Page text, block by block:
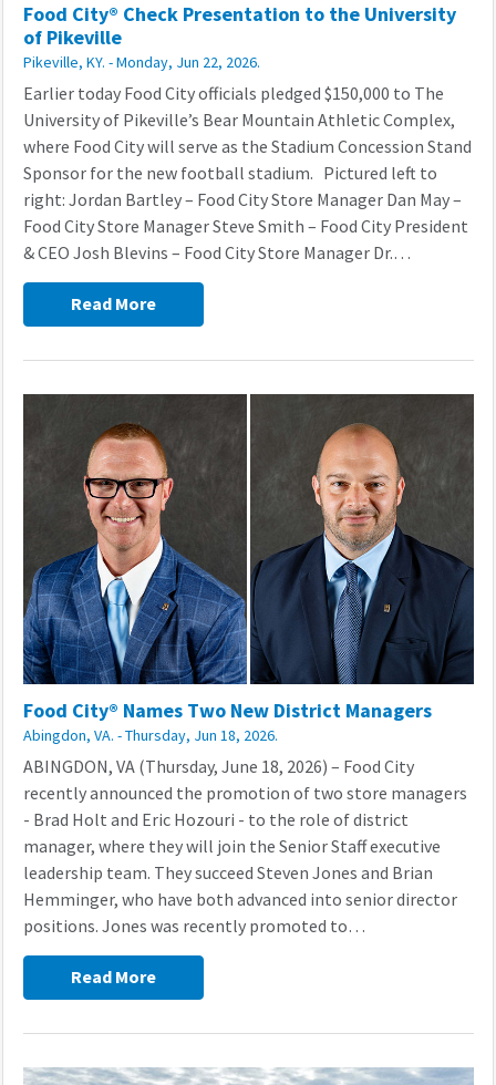
Food City® Check Presentation to the University
of Pikeville
Pikeville, KY. - Monday, Jun 22, 2026.
Earlier today Food City officials pledged $150,000 to The
University of Pikeville’s Bear Mountain Athletic Complex,
where Food City will serve as the Stadium Concession Stand
Sponsor for the new football stadium. Pictured left to
right: Jordan Bartley – Food City Store Manager Dan May –
Food City Store Manager Steve Smith – Food City President
& CEO Josh Blevins – Food City Store Manager Dr.…
Read More
Food City® Names Two New District Managers
Abingdon, VA. - Thursday, Jun 18, 2026.
ABINGDON, VA (Thursday, June 18, 2026) – Food City
recently announced the promotion of two store managers
- Brad Holt and Eric Hozouri - to the role of district
manager, where they will join the Senior Staff executive
leadership team. They succeed Steven Jones and Brian
Hemminger, who have both advanced into senior director
positions. Jones was recently promoted to…
Read More